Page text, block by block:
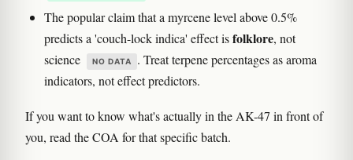
The popular claim that a myrcene level above 0.5%
predicts a 'couch-lock indica' effect isfolklore, not
science
NO DATA
. Treat terpene percentages as aroma
indicators, not effect predictors.
If you want to know what's actually in the AK-47 in front of
you, read the COA for that specific batch.